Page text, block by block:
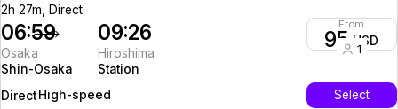
2h 27m, Direct
06:59
Osaka
Shin-Osaka
09:26
Hiroshima
Station
From
95 USD
1
Direct High-speed Select